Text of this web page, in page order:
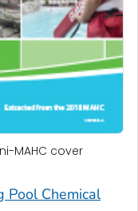
MAHC cover
Pool Chemical